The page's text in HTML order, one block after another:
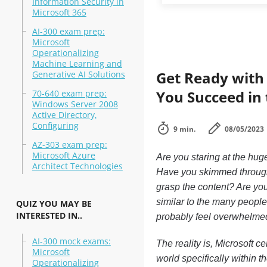
Microsoft 365
AI-300 exam prep:
Microsoft
Operationalizing
Machine Learning and
Generative AI Solutions
70-640 exam prep:
Windows Server 2008
Active Directory,
Configuring
AZ-303 exam prep:
Microsoft Azure
Architect Technologies
QUIZ YOU MAY BE
INTERESTED IN..
AI-300 mock exams:
Microsoft
Operationalizing
Get Ready
You Succeed
9 min. 08/05/2023
Are you staring at the
Have you skimmed
grasp the content? Are
similar to the many
probably feel
The reality is, Microsoft
world specifically within